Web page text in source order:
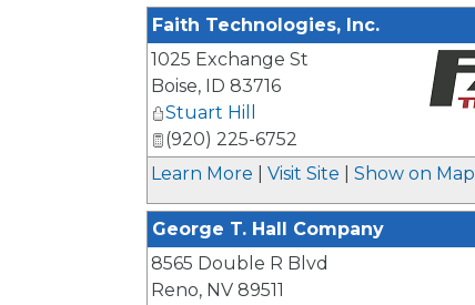
Faith Technologies, Inc.
1025 Exchange St
Boise, ID 83716
Stuart Hill
(920) 225-6752
Learn More
Visit Site Show on Map
George T. Hall Company
8565 Double R Blvd
Reno, NV 89511